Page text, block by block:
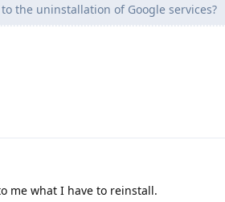
the uninstallation of Google services?
me what I have to reinstall.